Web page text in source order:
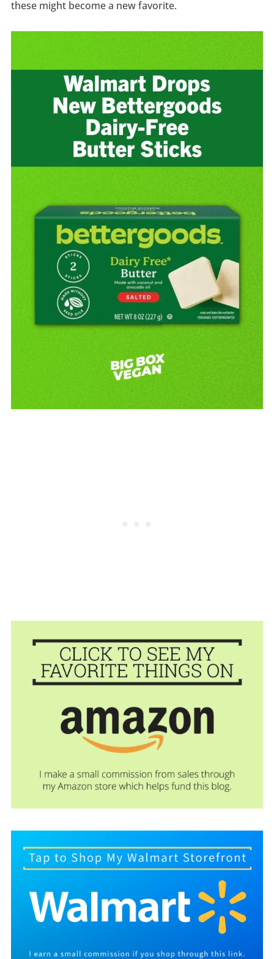
these might become a new favorite.